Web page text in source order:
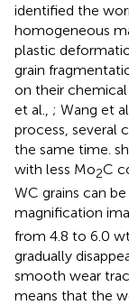
identified the
homogeneous
plastic
grain
on their chemical
et al., ; Wang et
process, several
the same time.
with less Mo2C
WC grains can
magnification
from 4.8 to 6.0
gradually
smooth wear
means that the